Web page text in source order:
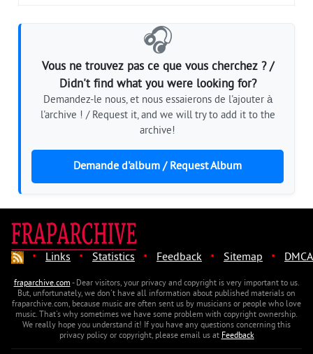
🎧
Vous ne trouvez pas ce que vous cherchez ? /
Didn't find what you were looking for?
Demandez-le nous, et nous essaierons de l'ajouter à
l'archive ! / Request it, and we will try to add it to the
archive!
Demande d'album / Request Album
· Links · Statistics · Feedback · Sitemap · DMCA
fraparchive.com- Dear visitors, your privacy and copyright is very important to us.
But, unfortunately, we don't have all information about published materials on
fraparchive.com, because music are often sent us by musicians or people who love
music. That's why sometimes we have some problem with copyright ownership.
We really hope you understand it! If you have any questions concerning this
privacy policy or copyright, please email us atFeedback